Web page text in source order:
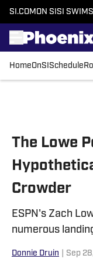
SI.COM ON SI SI
HomeOnSI Schedule
The Lowe
Crowder
ESPN's Zach
numerous
Donnie Druin Sep